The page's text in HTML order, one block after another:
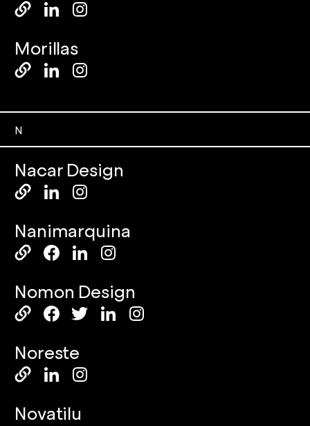
Morillas
N
Nacar Design
Nanimarquina
Nomon Design
Noreste
Novatilu